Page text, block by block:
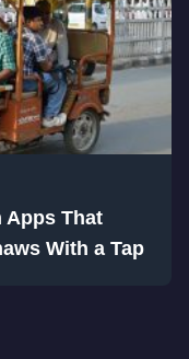
Apps That
With a Tap